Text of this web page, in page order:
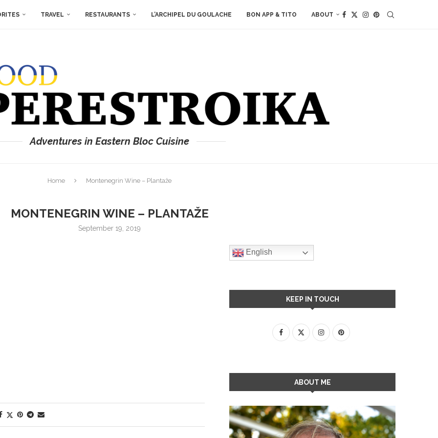
TRAVEL RESTAURANTS L’ARCHIPEL DU GOULACHE BON APP & TITO ABOUT
Adventures in Eastern Bloc Cuisine
Home Montenegrin Wine – Plantaže
MONTENEGRIN WINE – PLANTAŽE
September 19, 2019
English
KEEP IN TOUCH
ABOUT ME